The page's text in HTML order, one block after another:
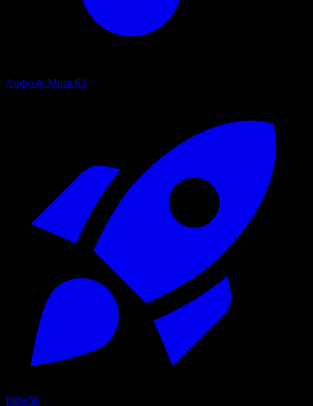
Audio & Music62
Indie56